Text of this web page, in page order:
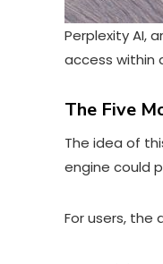
Perplexity AI,
access within
The Five
The idea of
engine could
For users,